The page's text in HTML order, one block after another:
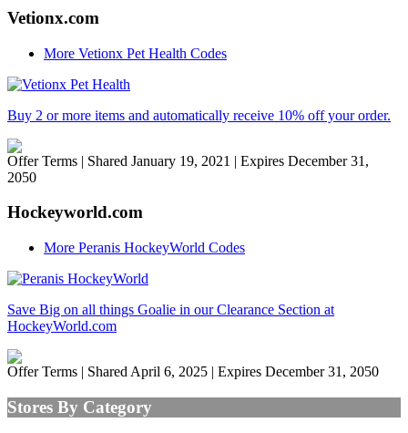
Vetionx.com
More Vetionx Pet Health Codes
Buy 2 or more items and automatically receive 10% off your order.
Offer Terms | Shared January 19, 2021 | Expires December 31,
2050
Hockeyworld.com
More Peranis HockeyWorld Codes
Save Big on all things Goalie in our Clearance Section at
HockeyWorld.com
Offer Terms | Shared April 6, 2025 | Expires December 31, 2050
Stores By Category